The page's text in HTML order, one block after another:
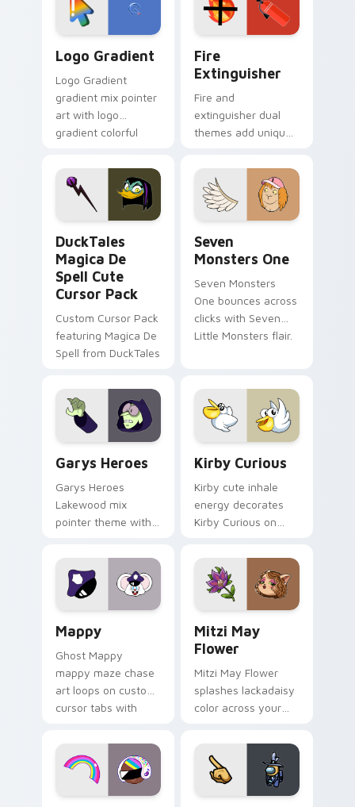
pointer pair.
Logo Gradient
Logo Gradient
gradient mix pointer
art with logo
gradient colorful
pointer flair on your
custom cursor pair.
Fire
Extinguisher
Fire and
extinguisher dual
themes add unique
lifestyle inspired
Windows pointer
collections.
DuckTales
Magica De
Spell Cute
Cursor Pack
Custom Cursor Pack
featuring Magica De
Spell from DuckTales
Seven
Monsters One
Seven Monsters
One bounces across
clicks with Seven
Little Monsters flair.
Garys Heroes
Garys Heroes
Lakewood mix
pointer theme with
Lakewood mix team
pointer flair on your
custom cursor click
Kirby Curious
Kirby cute inhale
energy decorates
Kirby Curious on
tabs with copy
ability fan favorite
style.
Mappy
Ghost Mappy
mappy maze chase
art loops on custom
cursor tabs with
desktop flair.
Mitzi May
Flower
Mitzi May Flower
splashes lackadaisy
color across your